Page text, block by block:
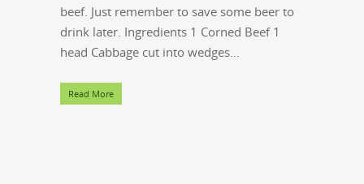
beef. Just remember to save some beer to
drink later. Ingredients 1 Corned Beef 1
head Cabbage cut into wedges…
Read More